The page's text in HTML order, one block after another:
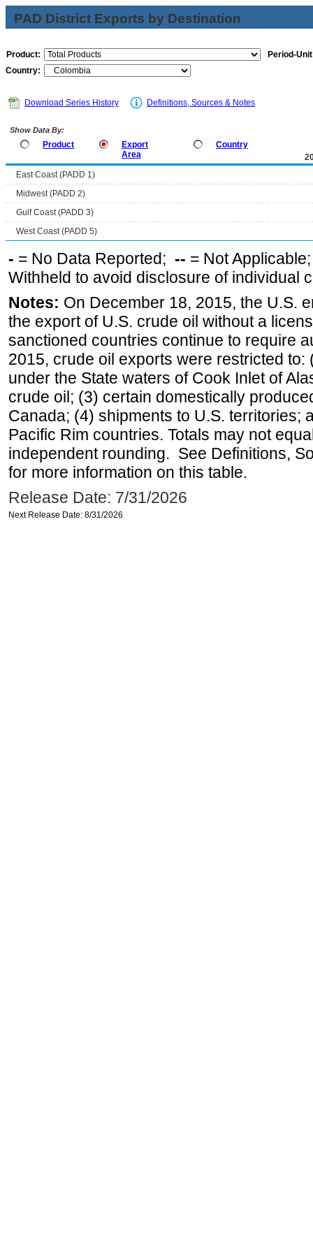
PAD District Exports by Destination
Product:
Period-
Country:
Download Series History Definitions, Sources & Notes
Show Data By:
Product
Export
Area
Country
East Coast (PADD 1)
Midwest (PADD 2)
Gulf Coast (PADD 3)
West Coast (PADD 5)
- = No Data Reported; -- = Not
Withheld to avoid disclosure of individual
Notes: On December 18, 2015, the U.S.
the export of U.S. crude oil without a
sanctioned countries continue to require
2015, crude oil exports were restricted
under the State waters of Cook Inlet of
crude oil; (3) certain domestically
Canada; (4) shipments to U.S. territories;
Pacific Rim countries. Totals may not
independent rounding. See Definitions,
for more information on this table.
Release Date: 7/31/2026
Next Release Date: 8/31/2026